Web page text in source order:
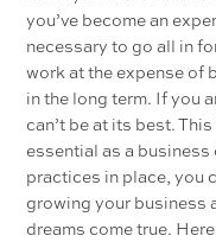
you’ve become an
necessary to go all in
work at the expense of
in the long term. If you
can’t be at its best.
essential as a business
practices in place, you
growing your business
dreams come true.